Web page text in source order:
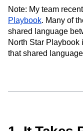
Tracking Guides
Maturity Model
Event Taxonomy
Machine
Media and
Modern Data
Next Gen Builders
Note: My team
Playbook. Many of
shared language
North Star Playbook
that shared language